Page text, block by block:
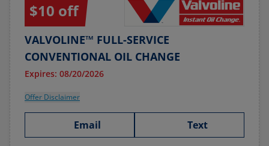
$10 off
VALVOLINE™ FULL-SERVICE
CONVENTIONAL OIL CHANGE
Expires: 08/20/2026
Offer Disclaimer
Email Text